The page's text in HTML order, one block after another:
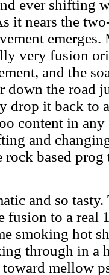
ever shifting
it nears the
very fusion
and the
down the road
drop it back to
content in
and
based prog
and so tasty.
fusion to a real
smoking hot
through in a
mellow